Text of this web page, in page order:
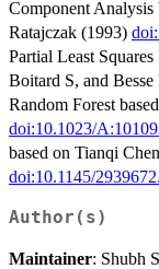
Component
Ratajczak (1993)
Partial Least
Boitard S, and Besse
Random Forest
doi:10.1023/
based on Tianqi
doi:10.1145/
Author(s)
Maintainer: Shubh